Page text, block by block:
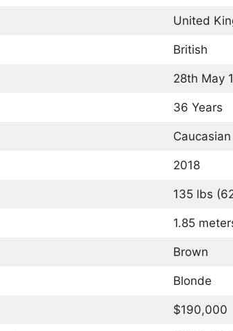
United
British
28th May
36 Years
Caucasian
2018
135 lbs
1.85
Brown
Blonde
$190,000